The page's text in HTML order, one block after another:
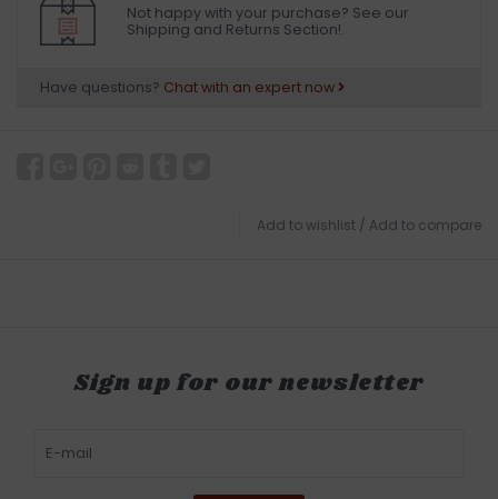
Not happy with your purchase? See our
Shipping and Returns Section!.
Have questions? Chat with an expert now
Add to wishlist / Add to compare
Sign up for our newsletter